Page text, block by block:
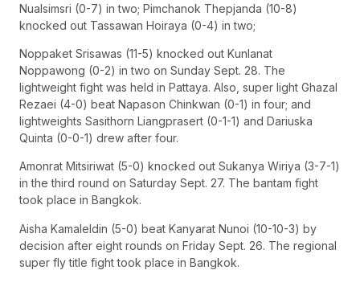
Nualsimsri (0-7) in two; Pimchanok Thepjanda (10-8)
knocked out Tassawan Hoiraya (0-4) in two;
Noppaket Srisawas (11-5) knocked out Kunlanat
Noppawong (0-2) in two on Sunday Sept. 28. The
lightweight fight was held in Pattaya. Also, super light Ghazal
Rezaei (4-0) beat Napason Chinkwan (0-1) in four; and
lightweights Sasithorn Liangprasert (0-1-1) and Dariuska
Quinta (0-0-1) drew after four.
Amonrat Mitsiriwat (5-0) knocked out Sukanya Wiriya (3-7-1)
in the third round on Saturday Sept. 27. The bantam fight
took place in Bangkok.
Aisha Kamaleldin (5-0) beat Kanyarat Nunoi (10-10-3) by
decision after eight rounds on Friday Sept. 26. The regional
super fly title fight took place in Bangkok.